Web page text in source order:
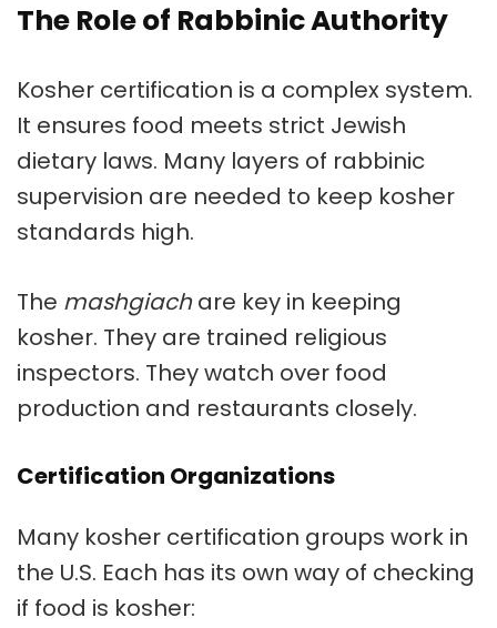
The Role of Rabbinic Authority
Kosher certification is a complex system.
It ensures food meets strict Jewish
dietary laws. Many layers of rabbinic
supervision are needed to keep kosher
standards high.
The mashgiachare key in keeping
kosher. They are trained religious
inspectors. They watch over food
production and restaurants closely.
Certification Organizations
Many kosher certification groups work in
the U.S. Each has its own way of checking
if food is kosher: